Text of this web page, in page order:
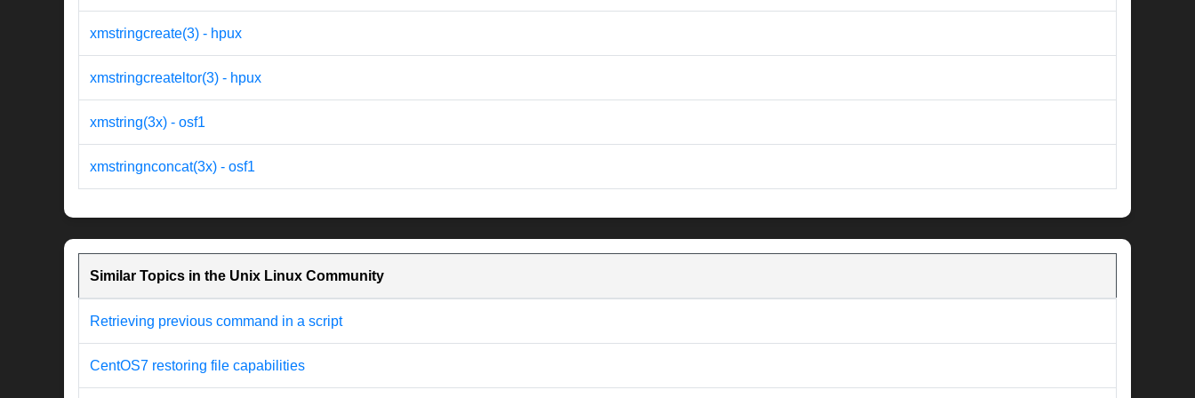
xmstringcreate(3) - hpux
xmstringcreateltor(3) - hpux
xmstring(3x) - osf1
xmstringnconcat(3x) - osf1
Similar Topics in the Unix Linux Community
Retrieving previous command in a script
CentOS7 restoring file capabilities